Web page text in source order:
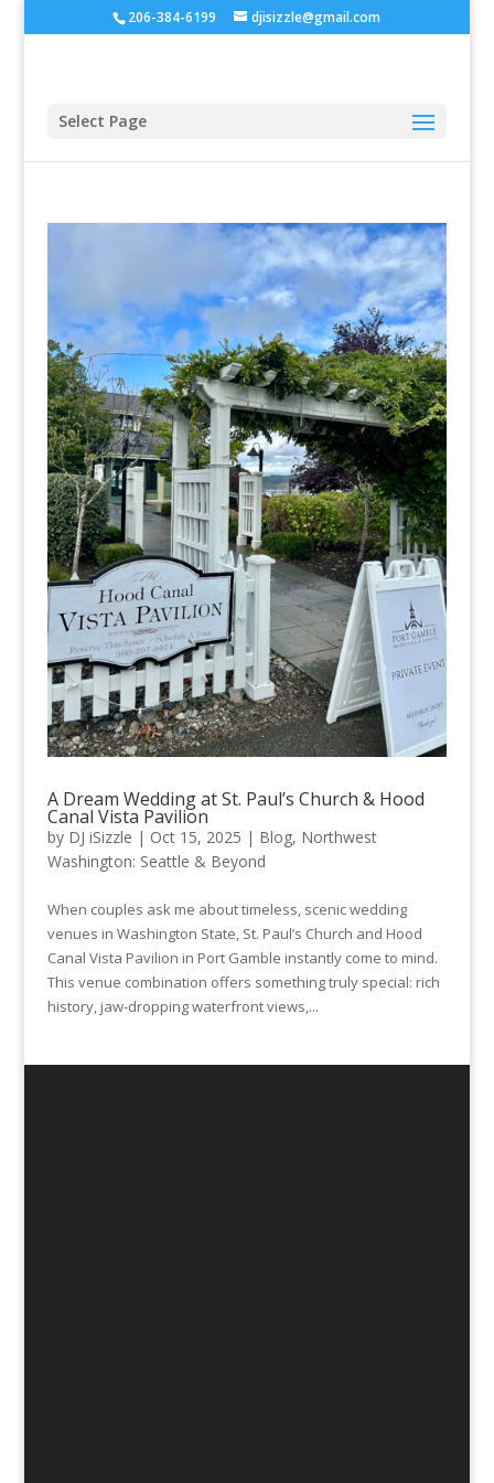
206-384-6199 djisizzle@gmail.com
Select Page
A Dream Wedding at St. Paul’s Church & Hood
Canal Vista Pavilion
by DJ iSizzle | Oct 15, 2025 | Blog, Northwest
Washington: Seattle & Beyond
When couples ask me about timeless, scenic wedding
venues in Washington State, St. Paul’s Church and Hood
Canal Vista Pavilion in Port Gamble instantly come to mind.
This venue combination offers something truly special: rich
history, jaw-dropping waterfront views,...